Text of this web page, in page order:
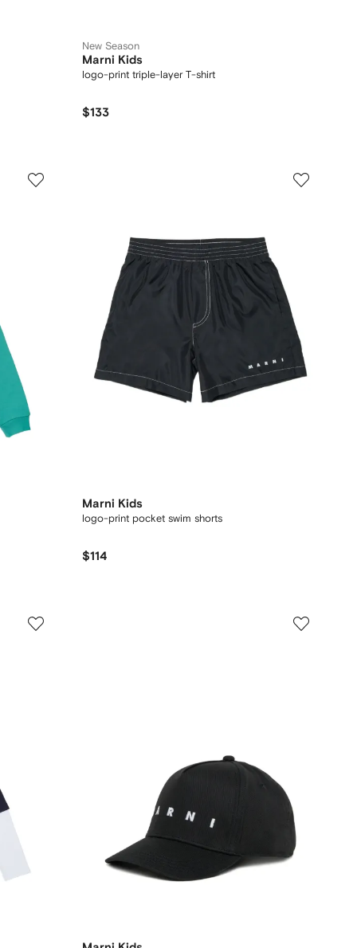
New Season
Marni Kids
logo-print triple-layer T-shirt
$133
Marni Kids
logo-print pocket swim shorts
$114